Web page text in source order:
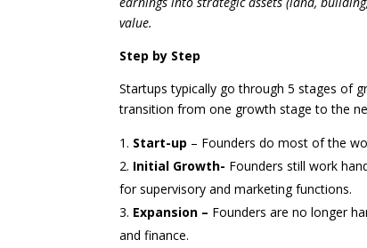
value.
Step by Step
Startups typically go through 5 stages of
transition from one growth stage to the
Start-up – Founders do most of the
Initial Growth- Founders still work
for supervisory and marketing functions.
Expansion – Founders are no longer
and finance.